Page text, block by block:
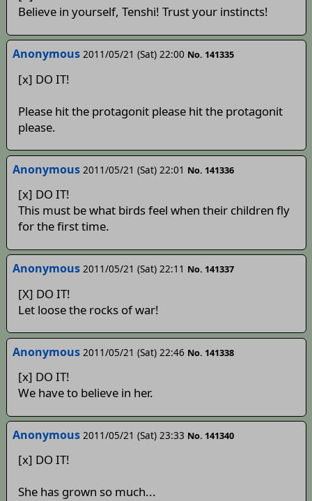
Believe in yourself, Tenshi! Trust your instincts!
Anonymous 2011/05/21 (Sat) 22:00 No. 141335
[x] DO IT!
Please hit the protagonit please hit the protagonit
please.
Anonymous 2011/05/21 (Sat) 22:01 No. 141336
[x] DO IT!
This must be what birds feel when their children fly
for the first time.
Anonymous 2011/05/21 (Sat) 22:11 No. 141337
[X] DO IT!
Let loose the rocks of war!
Anonymous 2011/05/21 (Sat) 22:46 No. 141338
[x] DO IT!
We have to believe in her.
Anonymous 2011/05/21 (Sat) 23:33 No. 141340
[x] DO IT!
She has grown so much...